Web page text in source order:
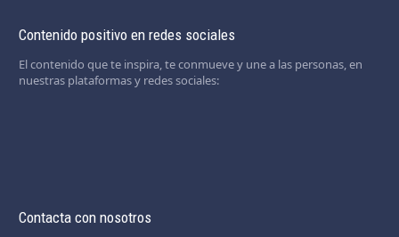
Contenido positivo en redes sociales
El contenido que te inspira, te conmueve y une a las personas, en
nuestras plataformas y redes sociales:
Contacta con nosotros